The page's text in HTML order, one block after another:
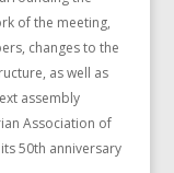
of the meeting,
changes to the
as well as
assembly
Association of
50th anniversary